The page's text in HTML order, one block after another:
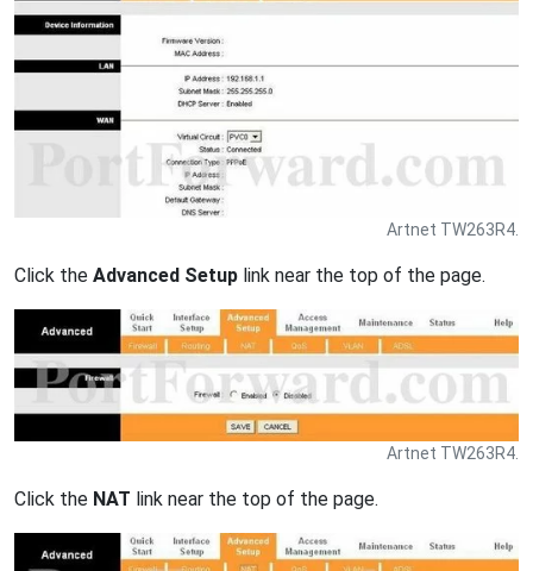
Artnet TW263R4.
Click the Advanced Setup link near the top of the page.
Artnet TW263R4.
Click the NAT link near the top of the page.